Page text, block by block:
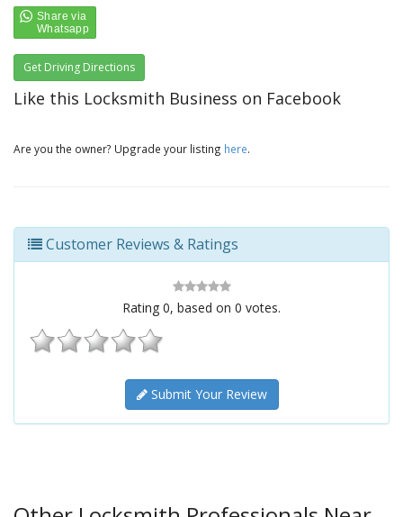
Get Driving Directions
Like this Locksmith Business on Facebook
Are you the owner? Upgrade your listing here.
Customer Reviews & Ratings
Rating 0, based on 0 votes.
Submit Your Review